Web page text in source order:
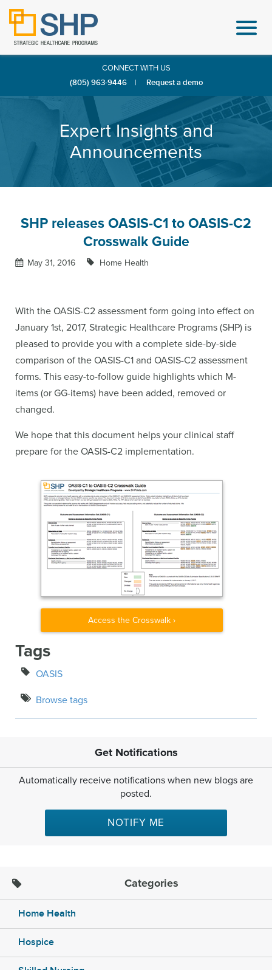
CONNECT WITH US
(805) 963-9446
| Request a demo
Expert Insights and
Announcements
SHP releases OASIS-C1 to OASIS-C2
Crosswalk Guide
May 31, 2016 Home Health
With the OASIS-C2 assessment form going into effect on
January 1st, 2017, Strategic Healthcare Programs (SHP) is
pleased to provide you with a complete side-by-side
comparison of the OASIS-C1 and OASIS-C2 assessment
forms. This easy-to-follow guide highlights which M-
items (or GG-items) have been added, removed or
changed.
We hope that this document helps your clinical staff
prepare for the OASIS-C2 implementation.
Access the Crosswalk ›
Tags
OASIS
Browse tags
Get Notifications
Automatically receive notifications when new blogs are
posted.
NOTIFY ME
Categories
Home Health
Hospice